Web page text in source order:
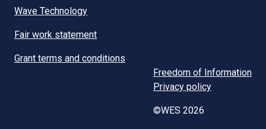
Wave Technology
Fair work statement
Grant terms and conditions
Freedom of Information
Privacy policy
©WES 2026